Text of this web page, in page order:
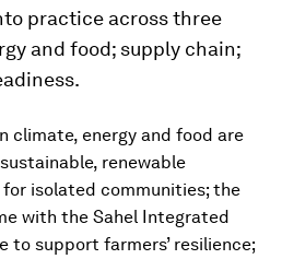
practice across three
and food; supply chain;
climate, energy and food are
renewable
isolated communities; the
with the Sahel Integrated
to support farmers’ resilience;